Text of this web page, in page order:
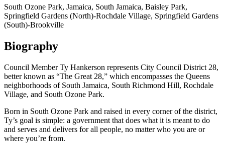
South Ozone Park, Jamaica, South Jamaica, Baisley Park,
Springfield Gardens (North)-Rochdale Village, Springfield Gardens
(South)-Brookville
Biography
Council Member Ty Hankerson represents City Council District 28,
better known as “The Great 28,” which encompasses the Queens
neighborhoods of South Jamaica, South Richmond Hill, Rochdale
Village, and South Ozone Park.
Born in South Ozone Park and raised in every corner of the district,
Ty’s goal is simple: a government that does what it is meant to do
and serves and delivers for all people, no matter who you are or
where you’re from.